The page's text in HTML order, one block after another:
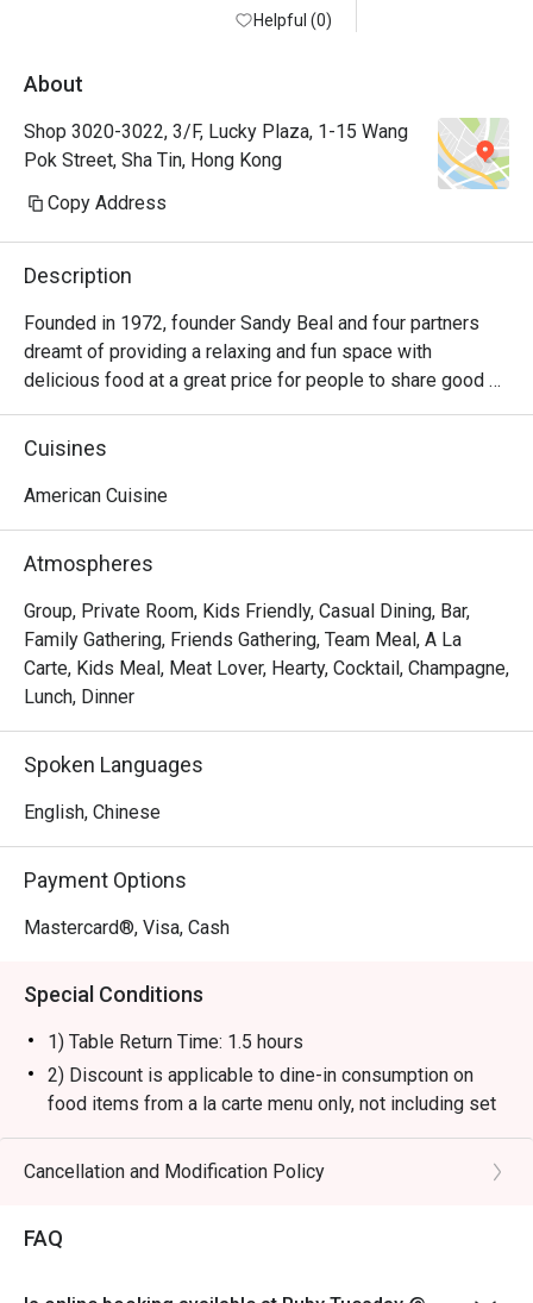
Helpful (0)
About
Shop 3020-3022, 3/F, Lucky Plaza, 1-15 Wang
Pok Street, Sha Tin, Hong Kong
Copy Address
Description
Founded in 1972, founder Sandy Beal and four partners
dreamt of providing a relaxing and fun space with
delicious food at a great price for people to share good
time with friends and family. With this philosophy, they
ended up creating one of the largest public companies in
Tuesday is still widely loved and is famous for its
Steaks and indulgent desserts such as Ruby’s very own
Chocolate Tallcake. With quality food, friendly smiles and
affordable price, Ruby Tuesday continues to bring a happy
American dining experience to Hong Kong people.
Cuisines
American Cuisine
Atmospheres
Group, Private Room, Kids Friendly, Casual Dining, Bar,
Family Gathering, Friends Gathering, Team Meal, A La
Carte, Kids Meal, Meat Lover, Hearty, Cocktail, Champagne,
Lunch, Dinner
Spoken Languages
English, Chinese
Payment Options
Mastercard®, Visa, Cash
Special Conditions
1) Table Return Time: 1.5 hours
2) Discount is applicable to dine-in consumption on
food items from a la carte menu only, not including set
menu, special menu, beverage or other promotions.
3) Please present your eatigo booking confirmation to
4) To ensure the quality of service, do note that the
restaurant will only be able to seat you when your
Cancellation and Modification Policy
FAQ